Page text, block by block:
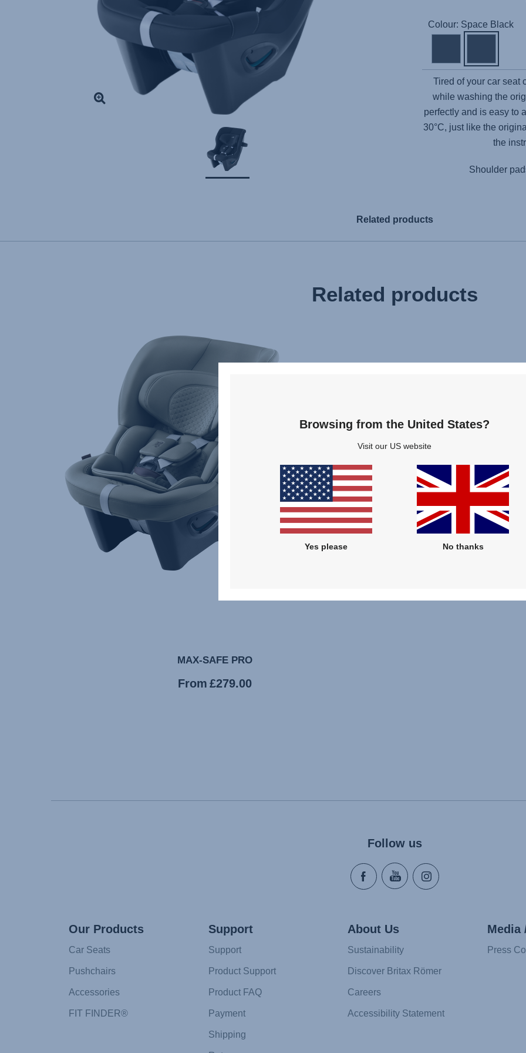
Colour: Space Black
Tired of your car seat
while washing the
perfectly and is easy to
30°C, just like the
the
Shoulder
Related products
Related products
MAX-SAFE PRO
From Current
£279.00
Follow us
Our Products
Car Seats
Pushchairs
Accessories
FIT FINDER®
Support
Support
Product Support
Product FAQ
Payment
Shipping
About Us
Sustainability
Discover Britax Römer
Careers
Accessibility Statement
Media
Press
Browsing from the United States?
Visit our US website
Yes please No thanks